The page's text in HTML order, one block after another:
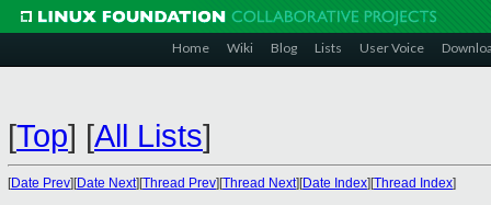
Home Wiki Blog Lists User Voice
[Top] [All Lists]
[Date Prev][Date Next][Thread Prev][Thread Next][Date Index][Thread Index]